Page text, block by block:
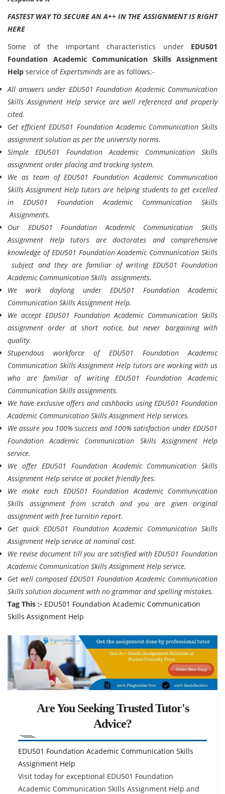
FASTEST WAY TO SECURE AN A++ IN THE ASSIGNMENT IS RIGHT
HERE
Some of the important characteristics under EDU501
Foundation Academic Communication Skills Assignment
Help service ofExpertsminds are as follows:-
All answers under EDU501 Foundation Academic Communication
Skills Assignment Help service are well referenced and properly
cited.
Get efficient EDU501 Foundation Academic Communication Skills
assignment solution as per the university norms.
Simple EDU501 Foundation Academic Communication Skills
assignment order placing and tracking system.
We as team of EDU501 Foundation Academic Communication
Skills Assignment Help tutors are helping students to get excelled
in EDU501 Foundation Academic Communication Skills
Assignments.
Our EDU501 Foundation Academic Communication Skills
Assignment Help tutors are doctorates and comprehensive
knowledge of EDU501 Foundation Academic Communication Skills
subject and they are familiar of writing EDU501 Foundation
Academic Communication Skills assignments.
We work daylong under EDU501 Foundation Academic
Communication Skills Assignment Help.
We accept EDU501 Foundation Academic Communication Skills
assignment order at short notice, but never bargaining with
quality.
Stupendous workforce of EDU501 Foundation Academic
Communication Skills Assignment Help tutors are working with us
who are familiar of writing EDU501 Foundation Academic
Communication Skills assignments.
We have exclusive offers and cashbacks using EDU501 Foundation
Academic Communication Skills Assignment Help services.
We assure you 100% success and 100% satisfaction under EDU501
Foundation Academic Communication Skills Assignment Help
service.
We offer EDU501 Foundation Academic Communication Skills
Assignment Help service at pocket friendly fees.
We make each EDU501 Foundation Academic Communication
Skills assignment from scratch and you are given original
assignment with free turnitin report.
Get quick EDU501 Foundation Academic Communication Skills
Assignment Help service at nominal cost.
We revise document till you are satisfied with EDU501 Foundation
Academic Communication Skills Assignment Help service.
Get well composed EDU501 Foundation Academic Communication
Skills solution document with no grammar and spelling mistakes.
Tag This :- EDU501 Foundation Academic Communication
Skills Assignment Help
Are You Seeking Trusted Tutor's
Advice?
EDU501 Foundation Academic Communication Skills
Assignment Help
Visit today for exceptional EDU501 Foundation
Academic Communication Skills Assignment Help and